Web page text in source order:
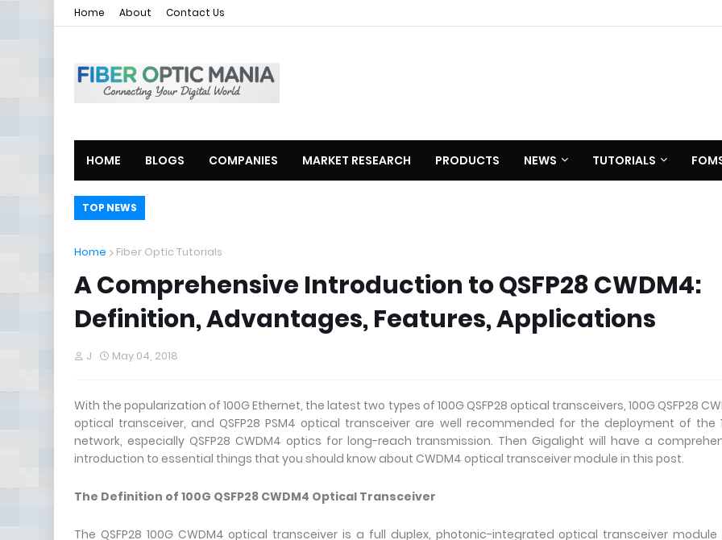
Home About Contact Us
HOME BLOGS COMPANIES MARKET RESEARCH PRODUCTS NEWS TUTORIALS
TOP NEWS
Home Fiber Optic Tutorials
A Comprehensive Introduction to QSFP28 CWDM4:
Definition, Advantages, Features, Applications
J May 04, 2018
With the popularization of 100G Ethernet, the latest two types of 100G QSFP28 optical transceivers, 100G QSFP28
optical transceiver, and QSFP28 PSM4 optical transceiver are well recommended for the deployment of the
network, especially QSFP28 CWDM4 optics for long-reach transmission. Then Gigalight will have a
introduction to essential things that you should know about CWDM4 optical transceiver module in this post.
The Definition of 100G QSFP28 CWDM4 Optical Transceiver
The QSFP28 100G CWDM4 optical transceiver is a full duplex, photonic-integrated optical transceiver